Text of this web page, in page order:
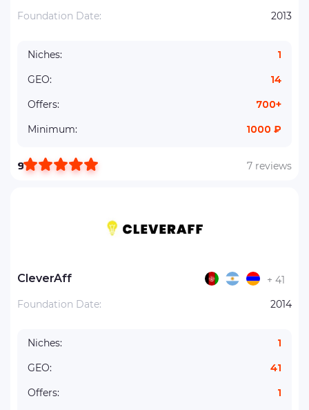
Foundation Date: 2013
Niches:
1
GEO:
14
Offers:
700+
Minimum:
1000 ₽
9 7 reviews
CleverAff
Foundation Date: 2014
+ 41
Niches:
1
GEO:
41
Offers:
1